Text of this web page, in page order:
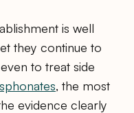
is well
they continue to
to treat side
, the most
evidence clearly